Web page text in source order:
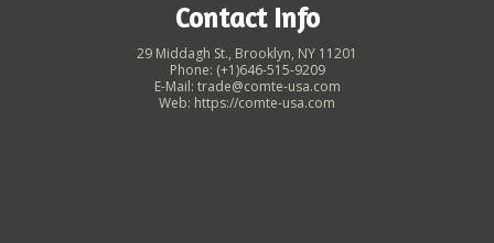
Contact Info
29 Middagh St., Brooklyn, NY 11201
Phone: (+1)646-515-9209
E-Mail: trade@comte-usa.com
Web: https://comte-usa.com